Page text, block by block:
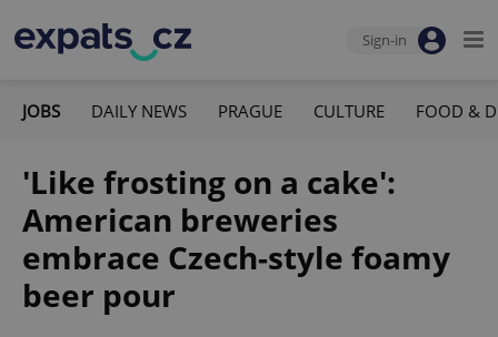
Sign-in
JOBS DAILY NEWS PRAGUE CULTURE FOOD &
'Like frosting on a cake':
American breweries
embrace Czech-style foamy
beer pour